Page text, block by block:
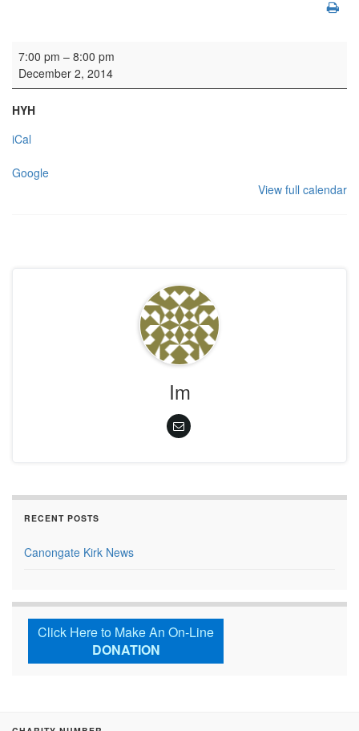
Gordonstoun Association carol service
7:00 pm – 8:00 pm
December 2, 2014
HYH
iCal
Google
View full calendar
Im
RECENT POSTS
Canongate Kirk News
Click Here to Make An On-Line
DONATION